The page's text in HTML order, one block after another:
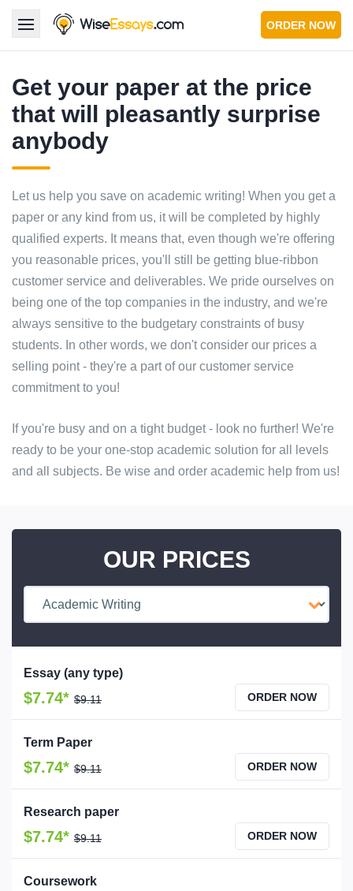
LOGIN
Services
About Us
Pricing & Discounts
Blog
Why Us
Contact Us 24/7
1.347.620.6339 | 1.888.313.7765
ORDER NOW
Get your paper at the price
that will pleasantly surprise
anybody
Let us help you save on academic writing! When you get a
paper or any kind from us, it will be completed by highly
qualified experts. It means that, even though we're offering
you reasonable prices, you'll still be getting blue-ribbon
customer service and deliverables. We pride ourselves on
being one of the top companies in the industry, and we're
always sensitive to the budgetary constraints of busy
students. In other words, we don't consider our prices a
selling point - they're a part of our customer service
commitment to you!
If you're busy and on a tight budget - look no further! We're
ready to be your one-stop academic solution for all levels
and all subjects. Be wise and order academic help from us!
OUR PRICES
Essay (any type)
ORDER NOW
$7.74* $9.11
Term Paper
ORDER NOW
$7.74* $9.11
Research paper
ORDER NOW
$7.74* $9.11
Coursework